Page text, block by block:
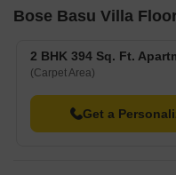
Bose Basu Villa
2 BHK 394 Sq. Ft.
(Carpet Area)
Get a